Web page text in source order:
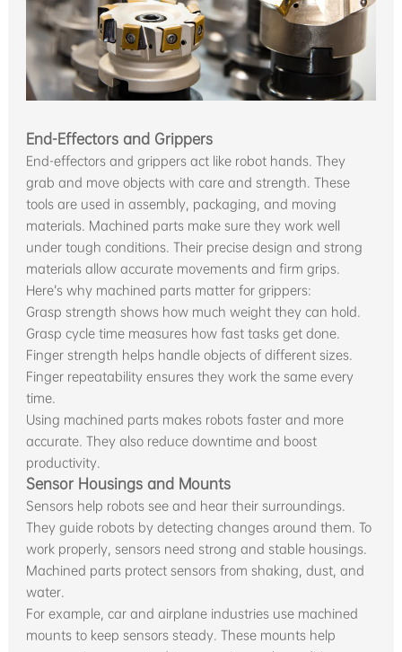
End-Effectors and Grippers
End-effectors and grippers act like robot hands. They
grab and move objects with care and strength. These
tools are used in assembly, packaging, and moving
materials. Machined parts make sure they work well
under tough conditions. Their precise design and strong
materials allow accurate movements and firm grips.
Here’s why machined parts matter for grippers:
Grasp strength shows how much weight they can hold.
Grasp cycle time measures how fast tasks get done.
Finger strength helps handle objects of different sizes.
Finger repeatability ensures they work the same every
time.
Using machined parts makes robots faster and more
accurate. They also reduce downtime and boost
productivity.
Sensor Housings and Mounts
Sensors help robots see and hear their surroundings.
They guide robots by detecting changes around them. To
work properly, sensors need strong and stable housings.
Machined parts protect sensors from shaking, dust, and
water.
For example, car and airplane industries use machined
mounts to keep sensors steady. These mounts help